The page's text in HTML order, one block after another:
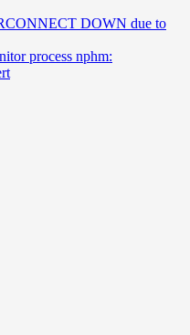
DOWN due to
process nphm: